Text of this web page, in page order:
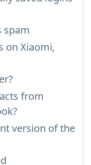
spam
on Xiaomi,
from
version of the